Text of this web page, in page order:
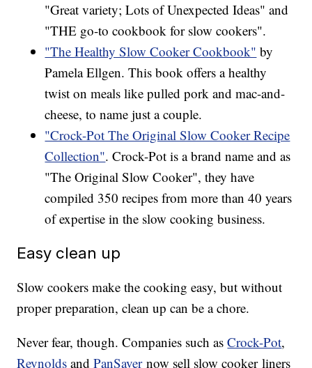
"Great variety; Lots of Unexpected Ideas" and
"THE go-to cookbook for slow cookers".
"The Healthy Slow Cooker Cookbook" by
Pamela Ellgen. This book offers a healthy
twist on meals like pulled pork and mac-and-
cheese, to name just a couple.
"Crock-Pot The Original Slow Cooker Recipe
Collection". Crock-Pot is a brand name and as
"The Original Slow Cooker", they have
compiled 350 recipes from more than 40 years
of expertise in the slow cooking business.
Easy clean up
Slow cookers make the cooking easy, but without
proper preparation, clean up can be a chore.
Never fear, though. Companies such asCrock-Pot,
ReynoldsandPanSavernow sell slow cooker liners